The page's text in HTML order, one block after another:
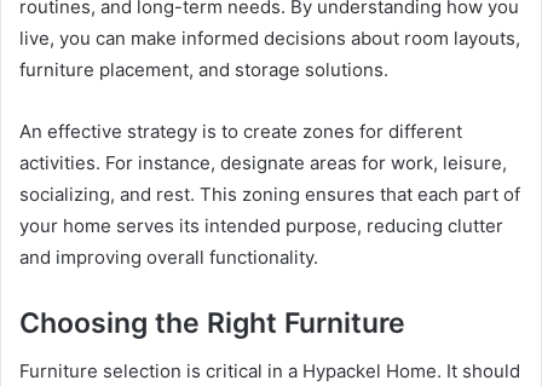
routines, and long-term needs. By understanding how you
live, you can make informed decisions about room layouts,
furniture placement, and storage solutions.
An effective strategy is to create zones for different
activities. For instance, designate areas for work, leisure,
socializing, and rest. This zoning ensures that each part of
your home serves its intended purpose, reducing clutter
and improving overall functionality.
Choosing the Right Furniture
Furniture selection is critical in a Hypackel Home. It should